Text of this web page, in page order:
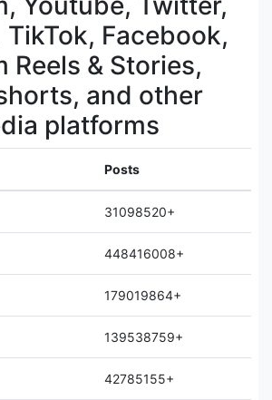
Facebook,
Reels & Stories,
and other
platforms
Posts
31098520+
448416008+
179019864+
139538759+
42785155+